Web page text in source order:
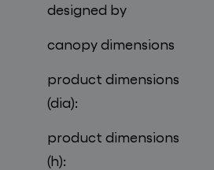
designed by
canopy dimensions
product dimensions
(dia):
product dimensions
(h):